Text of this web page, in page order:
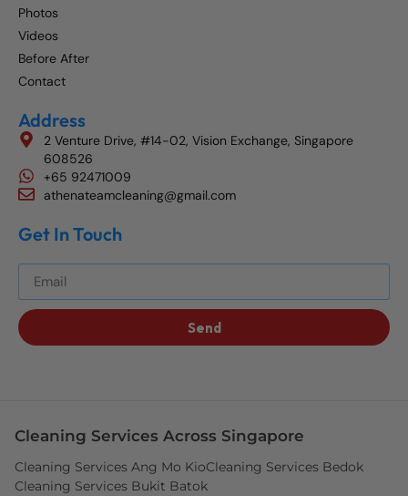
Photos
Videos
Before After
Contact
Address
2 Venture Drive, #14-02, Vision Exchange, Singapore
608526
+65 92471009
athenateamcleaning@gmail.com
Get In Touch
Send
Cleaning Services Across Singapore
Cleaning Services Ang Mo KioCleaning Services Bedok
Cleaning Services Bukit Batok